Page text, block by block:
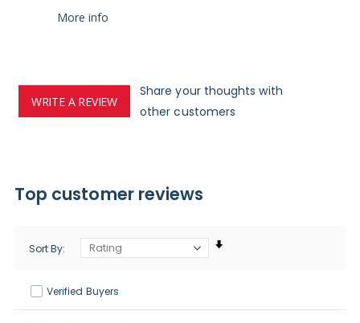
More info
WRITE A REVIEW
Share your thoughts with
other customers
Top customer reviews
Verified Buyers
Sort By